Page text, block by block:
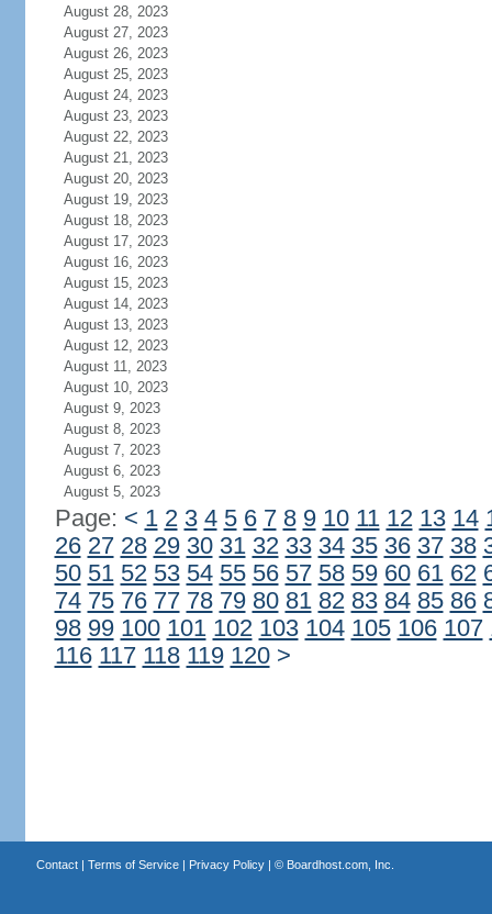
August 28, 2023
August 27, 2023
August 26, 2023
August 25, 2023
August 24, 2023
August 23, 2023
August 22, 2023
August 21, 2023
August 20, 2023
August 19, 2023
August 18, 2023
August 17, 2023
August 16, 2023
August 15, 2023
August 14, 2023
August 13, 2023
August 12, 2023
August 11, 2023
August 10, 2023
August 9, 2023
August 8, 2023
August 7, 2023
August 6, 2023
August 5, 2023
Page: < 1 2 3 4 5 6 7 8 9 10 11 12 13 14
26 27 28 29 30 31 32 33 34 35 36 37 38
50 51 52 53 54 55 56 57 58 59 60 61 62
74 75 76 77 78 79 80 81 82 83 84 85 86
98 99 100 101 102 103 104 105 106 107
116 117 118 119 120 >
Contact| Terms of Service| Privacy Policy| © Boardhost.com, Inc.